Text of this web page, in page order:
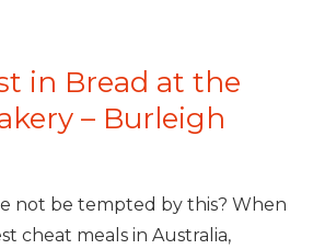
in Bread at the
– Burleigh
not be tempted by this? When
cheat meals in Australia,